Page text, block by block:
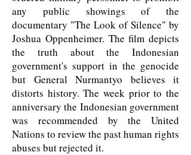
any public showings of the
documentary "The Look of Silence" by
Joshua Oppenheimer. The film depicts
the truth about the Indonesian
government's support in the genocide
but General Nurmantyo believes it
distorts history. The week prior to the
anniversary the Indonesian government
was recommended by the United
Nations to review the past human rights
abuses but rejected it.